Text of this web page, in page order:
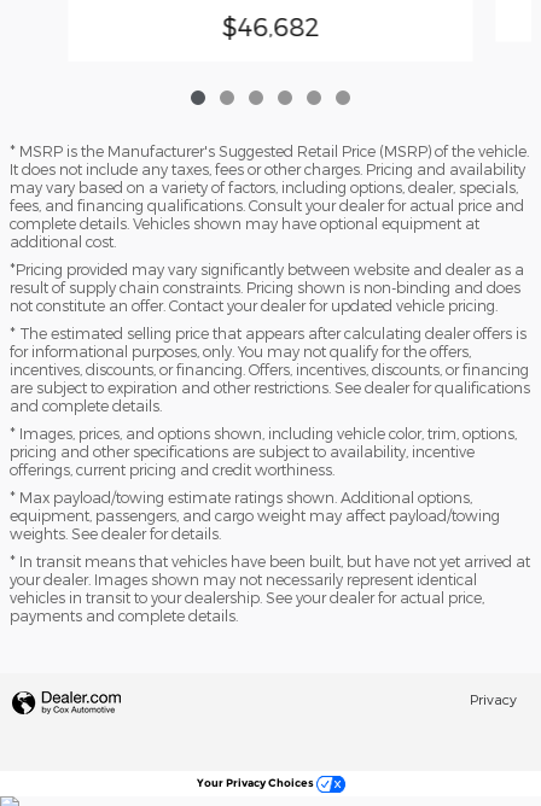
$46,682
* MSRP is the Manufacturer's Suggested Retail Price (MSRP) of the vehicle.
It does not include any taxes, fees or other charges. Pricing and availability
may vary based on a variety of factors, including options, dealer, specials,
fees, and financing qualifications. Consult your dealer for actual price and
complete details. Vehicles shown may have optional equipment at
additional cost.
*Pricing provided may vary significantly between website and dealer as a
result of supply chain constraints. Pricing shown is non-binding and does
not constitute an offer. Contact your dealer for updated vehicle pricing.
* The estimated selling price that appears after calculating dealer offers is
for informational purposes, only. You may not qualify for the offers,
incentives, discounts, or financing. Offers, incentives, discounts, or financing
are subject to expiration and other restrictions. See dealer for qualifications
and complete details.
* Images, prices, and options shown, including vehicle color, trim, options,
pricing and other specifications are subject to availability, incentive
offerings, current pricing and credit worthiness.
* Max payload/towing estimate ratings shown. Additional options,
equipment, passengers, and cargo weight may affect payload/towing
weights. See dealer for details.
* In transit means that vehicles have been built, but have not yet arrived at
your dealer. Images shown may not necessarily represent identical
vehicles in transit to your dealership. See your dealer for actual price,
payments and complete details.
Privacy
Your Privacy Choices